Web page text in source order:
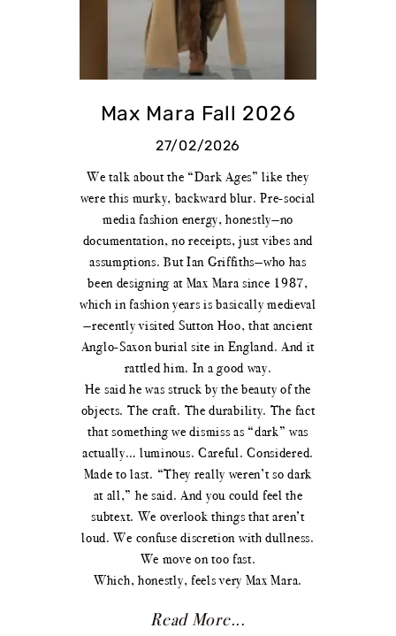
Max Mara Fall 2026
27/02/2026
We talk about the “Dark Ages” like they
were this murky, backward blur. Pre-social
media fashion energy, honestly—no
documentation, no receipts, just vibes and
assumptions. But Ian Griffiths—who has
been designing at Max Mara since 1987,
which in fashion years is basically medieval
—recently visited Sutton Hoo, that ancient
Anglo-Saxon burial site in England. And it
rattled him. In a good way.
He said he was struck by the beauty of the
objects. The craft. The durability. The fact
that something we dismiss as “dark” was
actually… luminous. Careful. Considered.
Made to last. “They really weren’t so dark
at all,” he said. And you could feel the
subtext. We overlook things that aren’t
loud. We confuse discretion with dullness.
We move on too fast.
Which, honestly, feels very Max Mara.
Read More...